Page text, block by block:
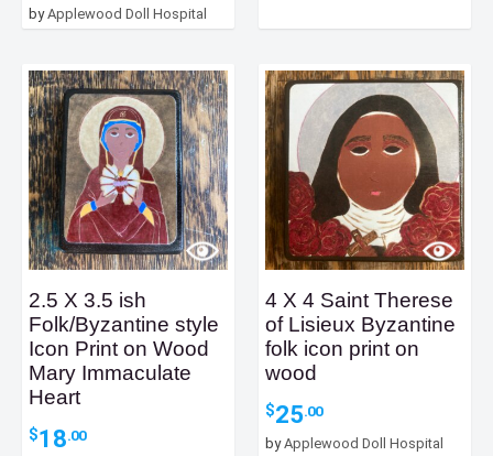
byApplewood Doll Hospital
2.5 X 3.5 ish
Folk/Byzantine style
Icon Print on Wood
Mary Immaculate
Heart
$18.00
4 X 4 Saint Therese
of Lisieux Byzantine
folk icon print on
wood
$25.00
byApplewood Doll Hospital